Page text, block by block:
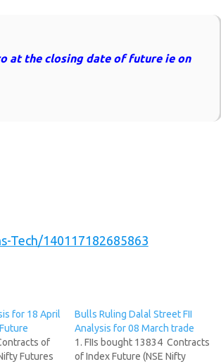
at the closing date of future ie on
Tech/140117182685863
for 18 April
of
Futures
Bulls Ruling Dalal Street FII
Analysis for 08 March trade
1. FIIs bought 13834 Contracts
of Index Future (NSE Nifty